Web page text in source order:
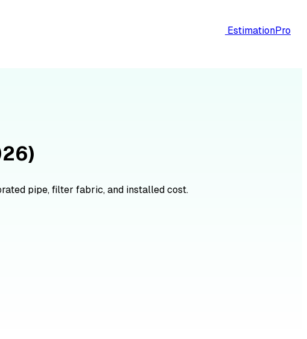
EstimationPro
pipe, filter fabric, and installed cost.